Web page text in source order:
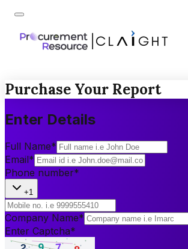
Purchase Your Report
Enter Details
Full Name*
Email*
Phone number*
+1
Company Name*
Enter Captcha*